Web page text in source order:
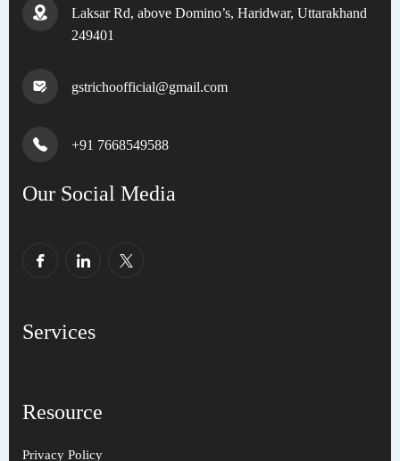
Laksar Rd, above Domino’s, Haridwar, Uttarakhand
249401
gstrichoofficial@gmail.com
+91 7668549588
Our Social Media
Services
Resource
Privacy Policy